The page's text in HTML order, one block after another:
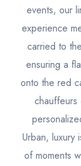
events, our
experience
carried to
ensuring a
onto the red
chauffeurs
Urban, luxury
of moments